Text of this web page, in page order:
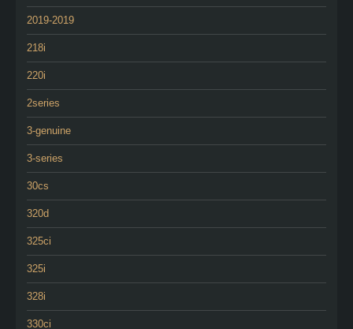
2019-2019
218i
220i
2series
3-genuine
3-series
30cs
320d
325ci
325i
328i
330ci